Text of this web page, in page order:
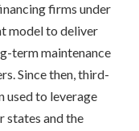
firms under
model to deliver
term maintenance
Since then, third-
used to leverage
states and the